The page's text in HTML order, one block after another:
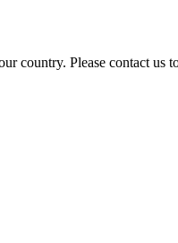
country. Please contact us